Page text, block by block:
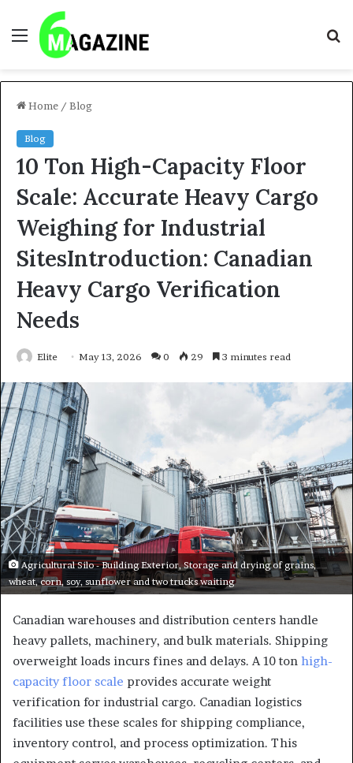
Menu
Home / Blog
Blog
10 Ton High-Capacity Floor
Scale: Accurate Heavy Cargo
Weighing for Industrial
SitesIntroduction: Canadian
Heavy Cargo Verification
Needs
Elite May 13, 2026 0 29 3 minutes read
Agricultural Silo - Building Exterior, Storage and drying of grains,
wheat, corn, soy, sunflower and two trucks waiting
Canadian warehouses and distribution centers handle
heavy pallets, machinery, and bulk materials. Shipping
overweight loads incurs fines and delays. A 10 ton high-
capacity floor scale provides accurate weight
verification for industrial cargo. Canadian logistics
facilities use these scales for shipping compliance,
inventory control, and process optimization. This